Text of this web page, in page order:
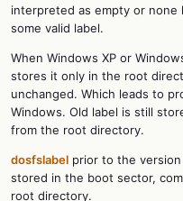
interpreted as empty or
some valid label.
When Windows XP or
stores it only in the root
unchanged. Which leads to
Windows. Old label is still
from the root directory.
dosfslabel prior to the
stored in the boot sector,
root directory.